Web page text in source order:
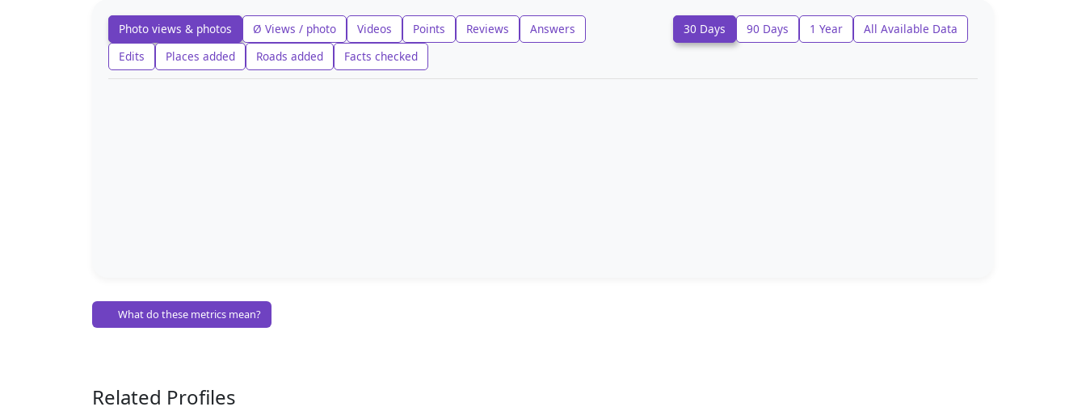
Photo views & photos Ø Views / photo Videos Points Reviews
Answers
Edits
Places added Roads added Facts checked
30 Days 90 Days 1 Year All Available Data
What do these metrics mean?
Related Profiles